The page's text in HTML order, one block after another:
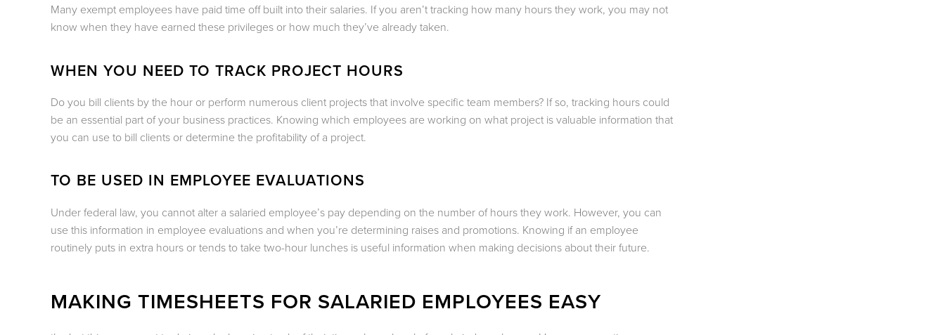
Many exempt employees have paid time off built into their salaries. If you aren’t tracking how many hours they work, you may not
know when they have earned these privileges or how much they’ve already taken.
WHEN YOU NEED TO TRACK PROJECT HOURS
Do you bill clients by the hour or perform numerous client projects that involve specific team members? If so, tracking hours could
be an essential part of your business practices. Knowing which employees are working on what project is valuable information that
you can use to bill clients or determine the profitability of a project.
TO BE USED IN EMPLOYEE EVALUATIONS
Under federal law, you cannot alter a salaried employee’s pay depending on the number of hours they work. However, you can
use this information in employee evaluations and when you’re determining raises and promotions. Knowing if an employee
routinely puts in extra hours or tends to take two-hour lunches is useful information when making decisions about their future.
MAKING TIMESHEETS FOR SALARIED EMPLOYEES EASY